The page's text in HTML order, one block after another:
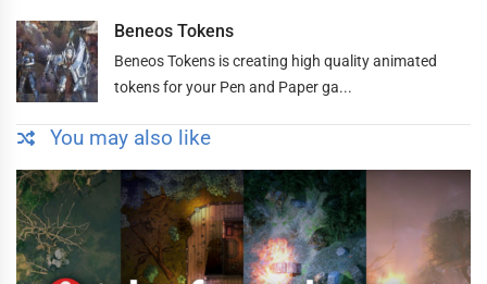
Beneos Tokens
Beneos Tokens is creating high quality animated
tokens for your Pen and Paper ga...
You may also like